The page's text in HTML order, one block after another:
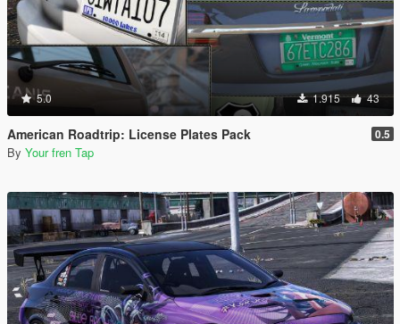
5.0 1.915 43
American Roadtrip: License Plates Pack 0.5
By Your fren Tap